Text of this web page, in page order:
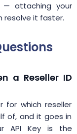
attaching your
resolve it faster.
a Reseller ID
for which reseller
of, and it goes in
API Key is the